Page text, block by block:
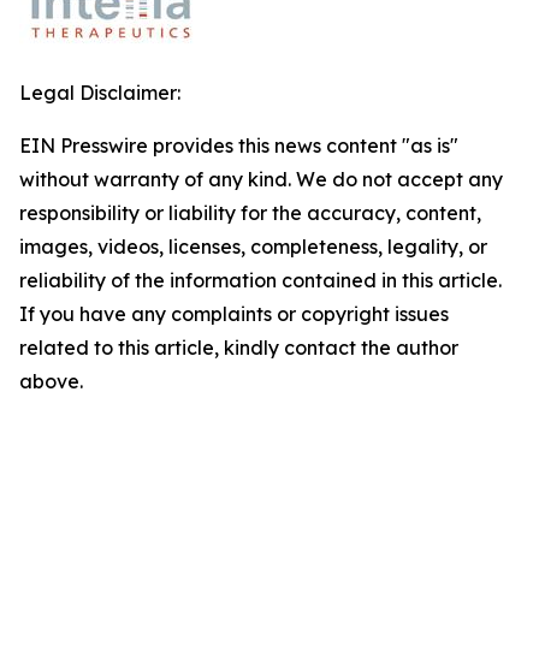
Legal Disclaimer:
EIN Presswire provides this news content "as is"
without warranty of any kind. We do not accept any
responsibility or liability for the accuracy, content,
images, videos, licenses, completeness, legality, or
reliability of the information contained in this article.
If you have any complaints or copyright issues
related to this article, kindly contact the author
above.